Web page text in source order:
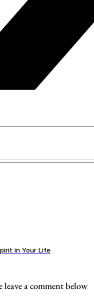
in Your Life
leave a comment below